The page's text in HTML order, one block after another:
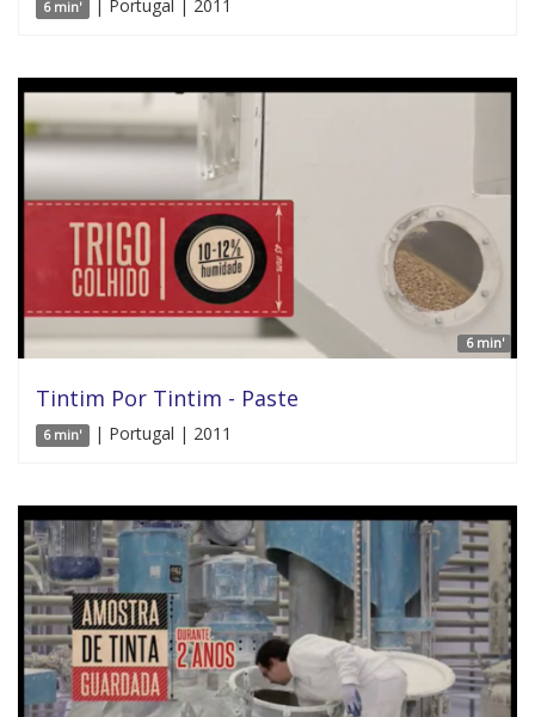
6 min' | Portugal | 2011
6 min'
Tintim Por Tintim - Paste
6 min' | Portugal | 2011